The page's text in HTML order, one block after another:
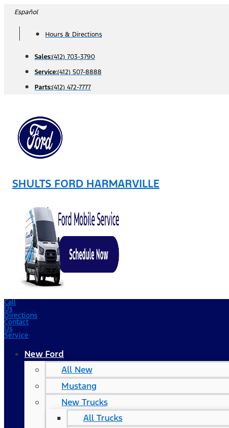
Skip
content
Español
Hours & Directions
Sales:(412) 703-3790
Service:(412) 507-8888
Parts:(412) 472-7777
SHULTS FORD HARMARVILLE
Call
Us
Directions
Contact
Us
Service
New Ford
All New
Mustang
New Trucks
All Trucks